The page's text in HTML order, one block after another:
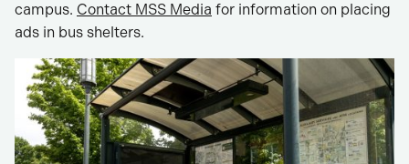
campus. Contact MSS Media for information on placing
ads in bus shelters.